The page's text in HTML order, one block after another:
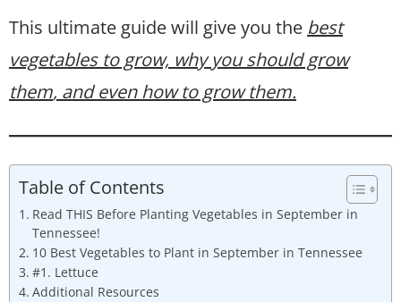
This ultimate guide will give you the best
vegetables to grow, why you should grow
them, and even how to grow them.
Table of Contents
Read THIS Before Planting Vegetables in September in
Tennessee!
10 Best Vegetables to Plant in September in Tennessee
#1. Lettuce
Additional Resources